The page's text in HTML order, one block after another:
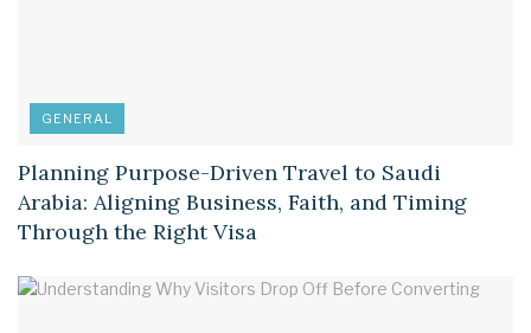
GENERAL
Planning Purpose-Driven Travel to Saudi
Arabia: Aligning Business, Faith, and Timing
Through the Right Visa